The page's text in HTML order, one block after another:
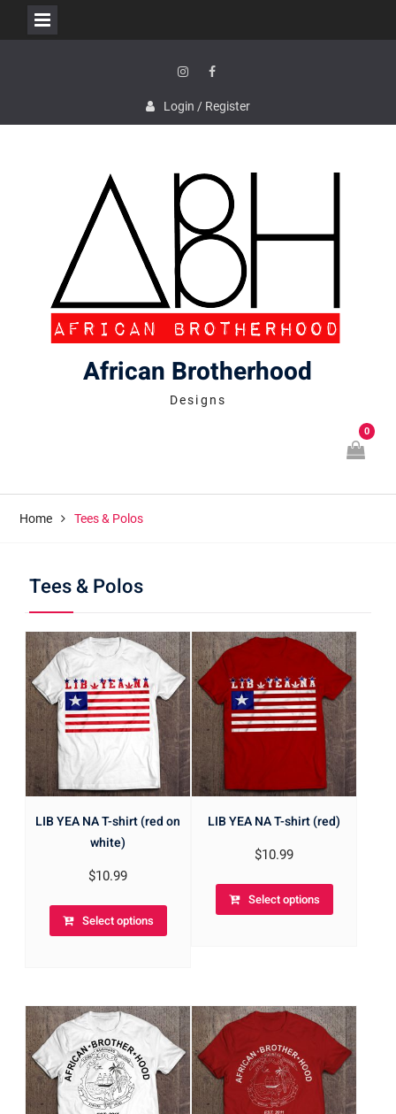
Login / Register
African Brotherhood
Designs
0
Home Tees & Polos
Tees & Polos
LIB YEA NA T-shirt (red on
white)
$10.99
Select options
LIB YEA NA T-shirt (red)
$10.99
Select options